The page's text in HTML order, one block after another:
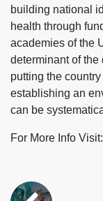
building national
health through
academies of the
determinant of the
putting the
establishing an
can be
For More Info Visit: